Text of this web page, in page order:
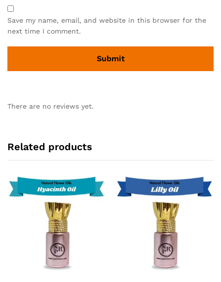
Save my name, email, and website in this browser for the
next time I comment.
There are no reviews yet.
Related products